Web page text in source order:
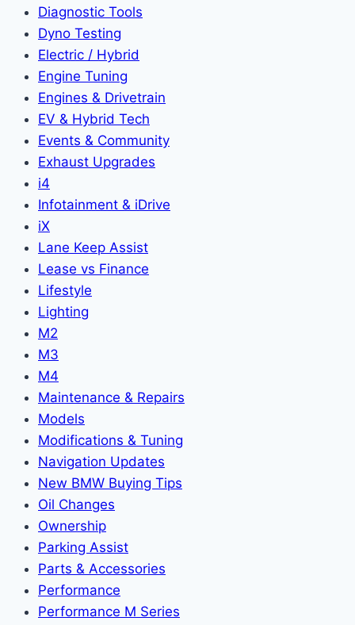
Diagnostic Tools
Dyno Testing
Electric / Hybrid
Engine Tuning
Engines & Drivetrain
EV & Hybrid Tech
Events & Community
Exhaust Upgrades
i4
Infotainment & iDrive
iX
Lane Keep Assist
Lease vs Finance
Lifestyle
Lighting
M2
M3
M4
Maintenance & Repairs
Models
Modifications & Tuning
Navigation Updates
New BMW Buying Tips
Oil Changes
Ownership
Parking Assist
Parts & Accessories
Performance
Performance M Series